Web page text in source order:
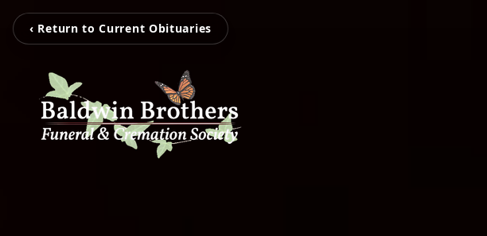
‹ Return to Current Obituaries